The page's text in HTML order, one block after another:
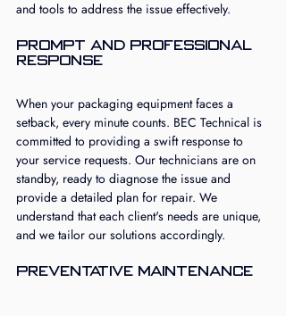
and tools to address the issue effectively.
Prompt and Professional
Response
When your packaging equipment faces a
setback, every minute counts. BEC Technical is
committed to providing a swift response to
your service requests. Our technicians are on
standby, ready to diagnose the issue and
provide a detailed plan for repair. We
understand that each client's needs are unique,
and we tailor our solutions accordingly.
Preventative Maintenance